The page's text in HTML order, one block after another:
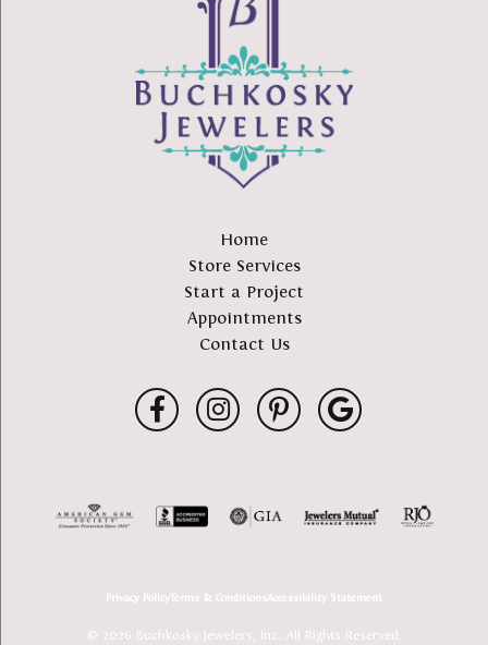
Home
Store Services
Start a Project
Appointments
Contact Us
Privacy PolicyTerms & ConditionsAccessibility Statement
© 2026 Buchkosky Jewelers, Inc.. All Rights Reserved.